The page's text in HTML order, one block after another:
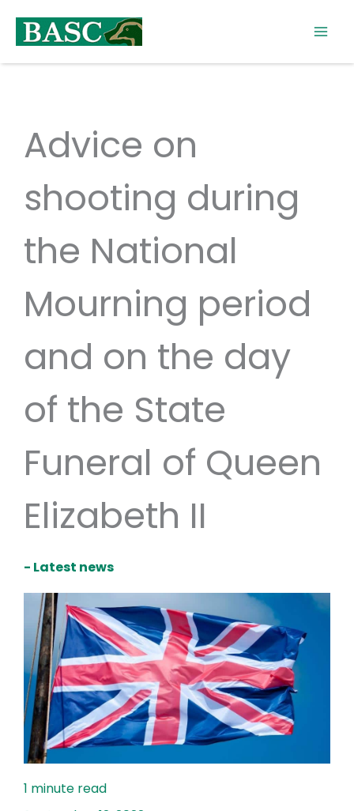
content
Advice on
shooting during
the National
Mourning period
and on the day
of the State
Funeral of Queen
Elizabeth II
- Latest news